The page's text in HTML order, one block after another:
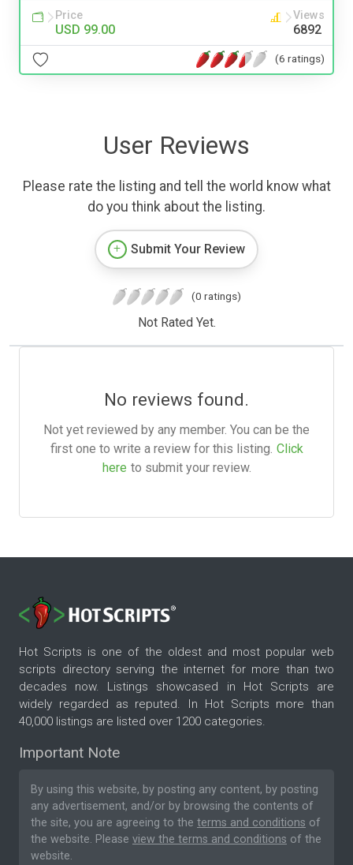
Price
USD 99.00
Views
6892
(6 ratings)
User Reviews
Please rate the listing and tell the world know what
do you think about the listing.
Submit Your Review
(0 ratings)
Not Rated Yet.
No reviews found.
Not yet reviewed by any member. You can be the
first one to write a review for this listing. Click
here to submit your review.
Hot Scripts is one of the oldest and most popular web
scripts directory serving the internet for more than two
decades now. Listings showcased in Hot Scripts are
widely regarded as reputed. In Hot Scripts more than
40,000 listings are listed over 1200 categories.
Important Note
By using this website, by posting any content, by posting
any advertisement, and/or by browsing the contents of
the site, you are agreeing to the terms and conditions of
the website. Please view the terms and conditions of the
website.